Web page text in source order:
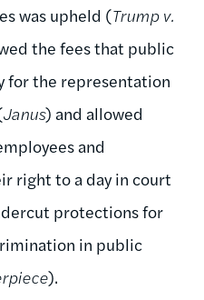
was upheld (Trump v.
the fees that public
for the representation
Janus) and allowed
and
right to a day in court
protections for
in public
).